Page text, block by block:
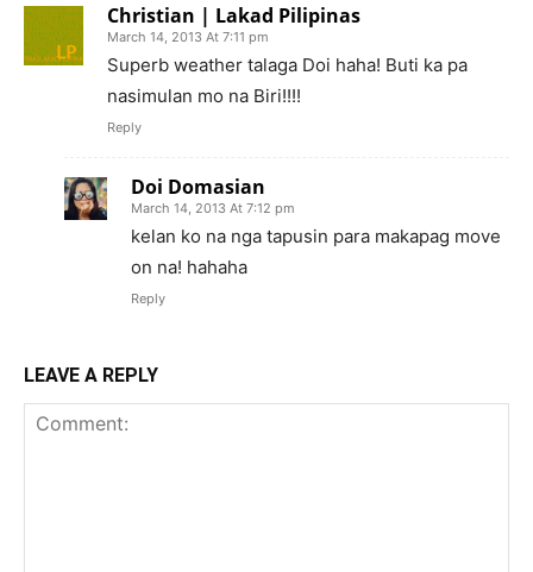
Christian | Lakad Pilipinas
March 14, 2013 At 7:11 pm
Superb weather talaga Doi haha! Buti ka pa
nasimulan mo na Biri!!!!
Reply
Doi Domasian
March 14, 2013 At 7:12 pm
kelan ko na nga tapusin para makapag move
on na! hahaha
Reply
LEAVE A REPLY